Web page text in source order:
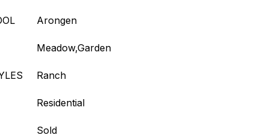
Arongen
Meadow,Garden
Ranch
Residential
Sold